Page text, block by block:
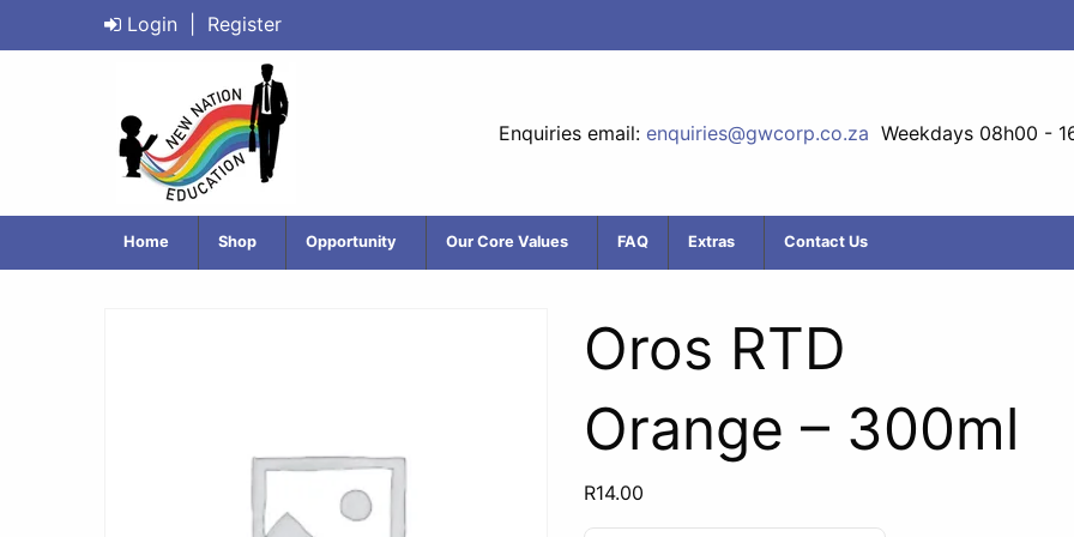
Login Register
Enquiries email: enquiries@gwcorp.co.za Weekdays 08h00 -
Home Shop Opportunity Our Core Values FAQ Extras Contact Us
Oros RTD
Orange – 300ml
R14.00